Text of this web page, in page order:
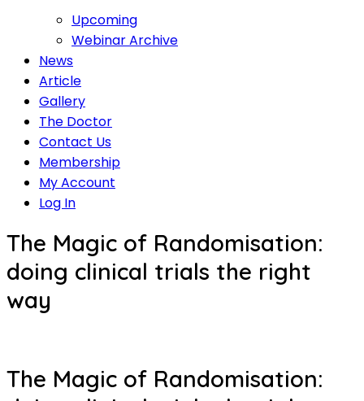
Upcoming
Webinar Archive
News
Article
Gallery
The Doctor
Contact Us
Membership
My Account
Log In
The Magic of Randomisation:
doing clinical trials the right
way
The Magic of Randomisation: